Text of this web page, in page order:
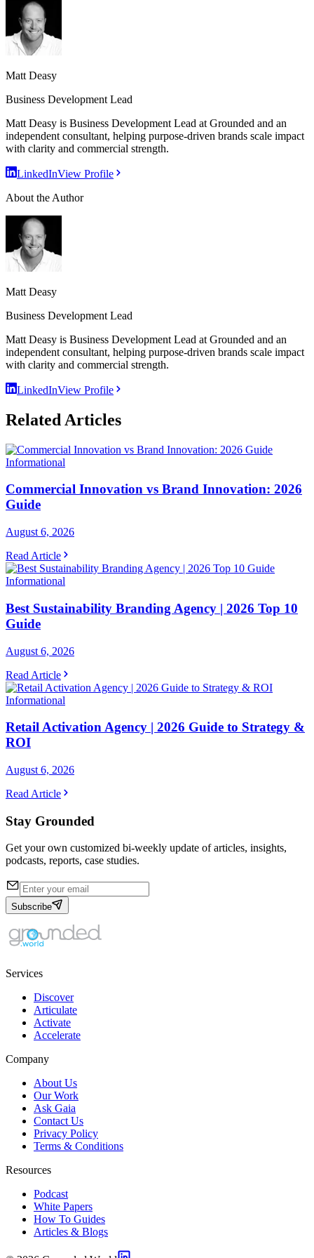
Matt Deasy
Business Development Lead
Matt Deasy is Business Development Lead at Grounded and an
independent consultant, helping purpose-driven brands scale impact
with clarity and commercial strength.
LinkedInView Profile
About the Author
Matt Deasy
Business Development Lead
Matt Deasy is Business Development Lead at Grounded and an
independent consultant, helping purpose-driven brands scale impact
with clarity and commercial strength.
LinkedInView Profile
Related Articles
Informational
Commercial Innovation vs Brand Innovation: 2026
Guide
August 6, 2026
Read Article
Informational
Best Sustainability Branding Agency | 2026 Top 10
Guide
August 6, 2026
Read Article
Informational
Retail Activation Agency | 2026 Guide to Strategy &
ROI
August 6, 2026
Read Article
Stay Grounded
Get your own customized bi-weekly update of articles, insights,
podcasts, reports, case studies.
Subscribe
Services
Discover
Articulate
Activate
Accelerate
Company
About Us
Our Work
Ask Gaia
Contact Us
Privacy Policy
Terms & Conditions
Resources
Podcast
White Papers
How To Guides
Articles & Blogs